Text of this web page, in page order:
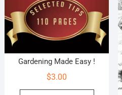
Gardening Made Easy !
$3.00